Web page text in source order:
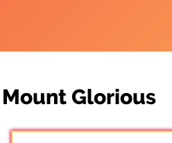
Glorious